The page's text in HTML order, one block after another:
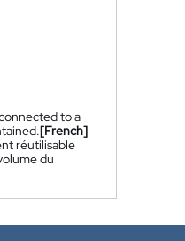
to a
[French]
réutilisable
du